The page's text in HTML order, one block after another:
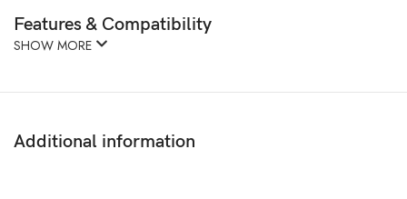
Features & Compatibility
SHOW MORE
Additional information